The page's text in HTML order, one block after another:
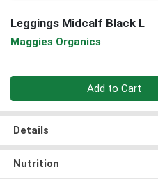
Leggings Midcalf Black L
Maggies Organics
Add to Cart
Details
Nutrition